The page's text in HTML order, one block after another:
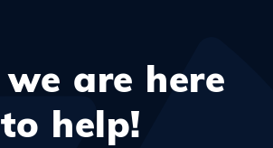
we are here
to help!